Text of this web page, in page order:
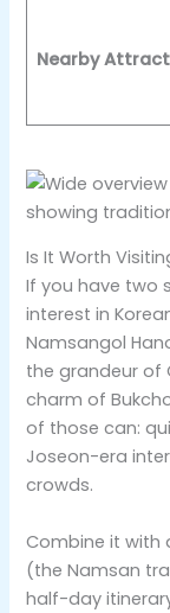
Nearby
Is It Worth
If you have two
interest in
Namsangol
the grandeur of
charm of
of those can:
Joseon-era
crowds.
Combine it with
(the Namsan
half-day